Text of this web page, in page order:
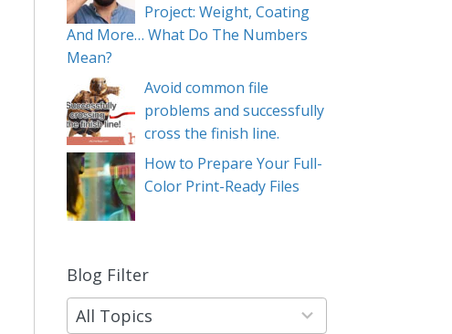
Project: Weight, Coating
And More… What Do The Numbers
Mean?
Avoid common file
problems and successfully
cross the finish line.
How to Prepare Your Full-
Color Print-Ready Files
Blog Filter
9
results
available